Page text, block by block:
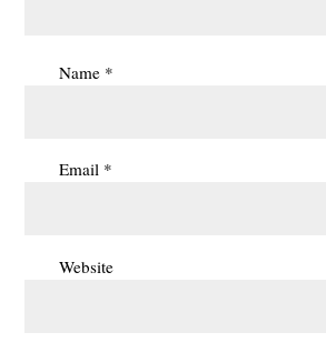
Name *
Email *
Website